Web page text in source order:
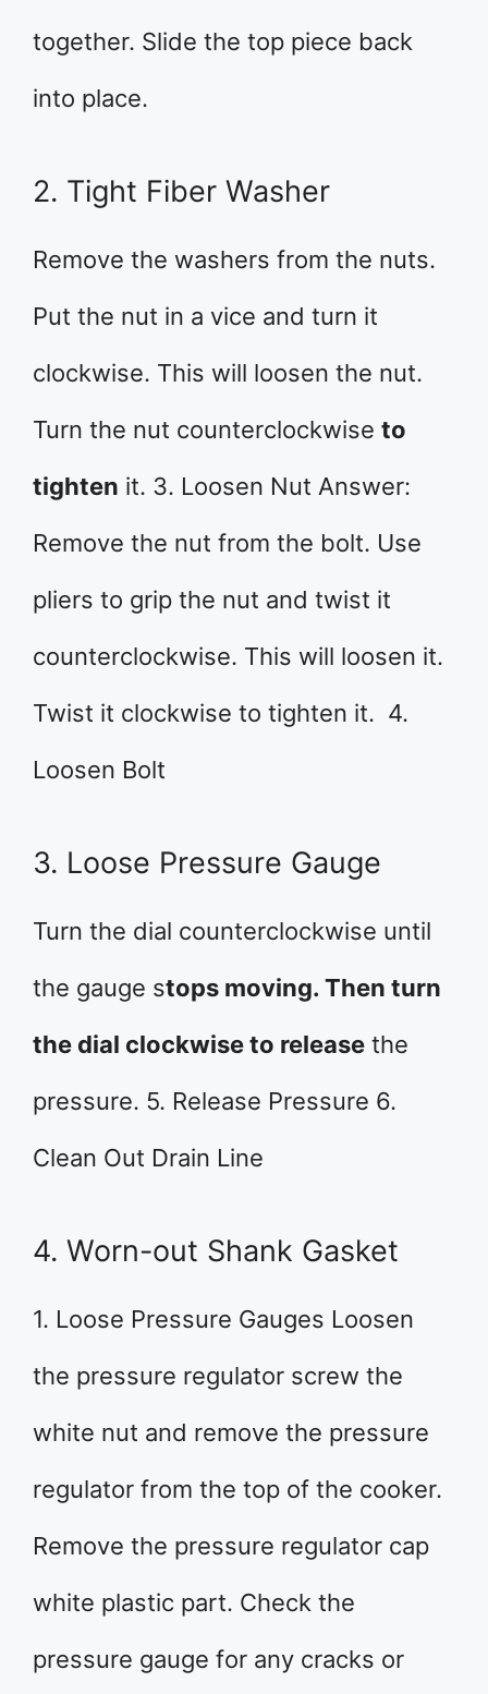
together. Slide the top piece back
into place.
2. Tight Fiber Washer
Remove the washers from the nuts.
Put the nut in a vice and turn it
clockwise. This will loosen the nut.
Turn the nut counterclockwise to
tighten it. 3. Loosen Nut Answer:
Remove the nut from the bolt. Use
pliers to grip the nut and twist it
counterclockwise. This will loosen it.
Twist it clockwise to tighten it. 4.
Loosen Bolt
3. Loose Pressure Gauge
Turn the dial counterclockwise until
the gauge stops moving. Then turn
the dial clockwise to release the
pressure. 5. Release Pressure 6.
Clean Out Drain Line
4. Worn-out Shank Gasket
1. Loose Pressure Gauges Loosen
the pressure regulator screw the
white nut and remove the pressure
regulator from the top of the cooker.
Remove the pressure regulator cap
white plastic part. Check the
pressure gauge for any cracks or